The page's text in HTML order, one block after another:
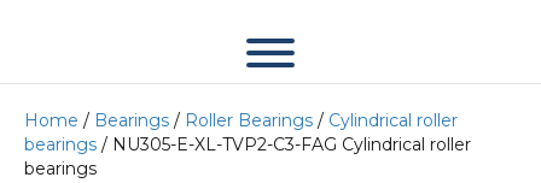
Home / Bearings / Roller Bearings / Cylindrical roller
bearings / NU305-E-XL-TVP2-C3-FAG Cylindrical roller
bearings